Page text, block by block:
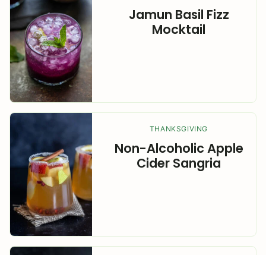
Jamun Basil Fizz
Mocktail
THANKSGIVING
Non-Alcoholic Apple
Cider Sangria